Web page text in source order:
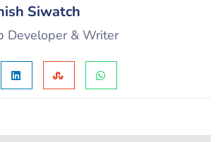
Siwatch
Developer & Writer